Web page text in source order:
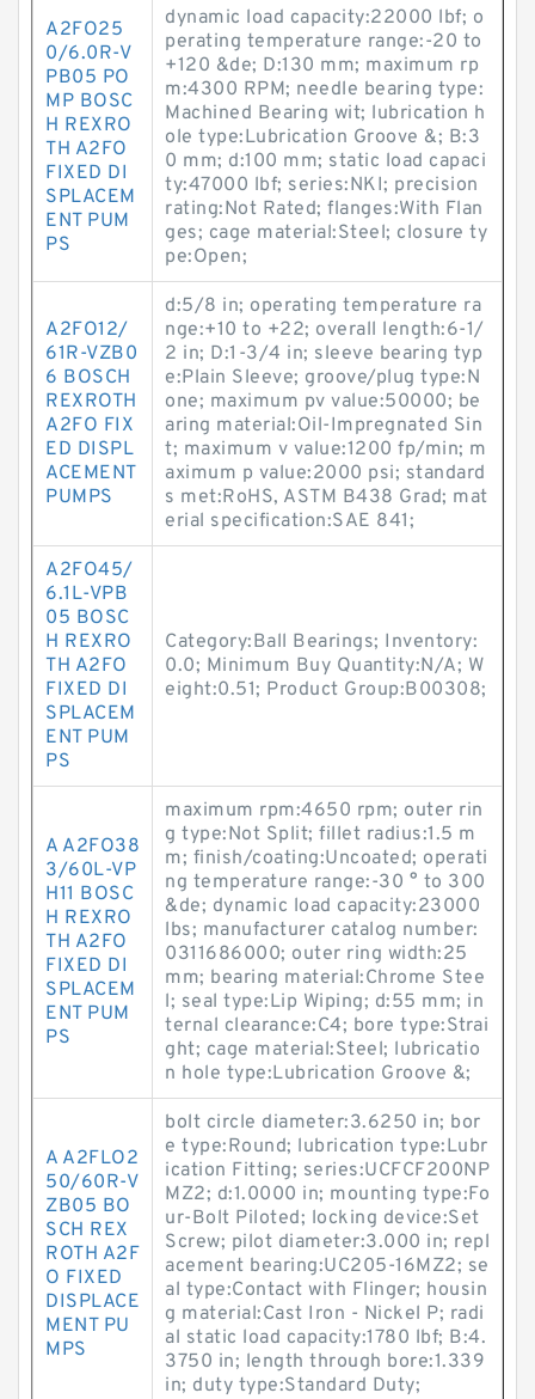
A2FO25
0/6.0R-V
PB05 PO
MP BOSC
H REXRO
TH A2FO
FIXED DI
SPLACEM
ENT PUM
PS
dynamic load capacity:22000 lbf; o
perating temperature range:-20 to
+120 &de; D:130 mm; maximum rp
m:4300 RPM; needle bearing type:
Machined Bearing wit; lubrication h
ole type:Lubrication Groove &; B:3
0 mm; d:100 mm; static load capaci
ty:47000 lbf; series:NKI; precision
rating:Not Rated; flanges:With Flan
ges; cage material:Steel; closure ty
pe:Open;
A2FO12/
61R-VZB0
6 BOSCH
REXROTH
A2FO FIX
ED DISPL
ACEMENT
PUMPS
d:5/8 in; operating temperature ra
nge:+10 to +22; overall length:6-1/
2 in; D:1-3/4 in; sleeve bearing typ
e:Plain Sleeve; groove/plug type:N
one; maximum pv value:50000; be
aring material:Oil-Impregnated Sin
t; maximum v value:1200 fp/min; m
aximum p value:2000 psi; standard
s met:RoHS, ASTM B438 Grad; mat
erial specification:SAE 841;
A2FO45/
6.1L-VPB
05 BOSC
H REXRO
TH A2FO
FIXED DI
SPLACEM
ENT PUM
PS
Category:Ball Bearings; Inventory:
0.0; Minimum Buy Quantity:N/A; W
eight:0.51; Product Group:B00308;
A A2FO38
3/60L-VP
H11 BOSC
H REXRO
TH A2FO
FIXED DI
SPLACEM
ENT PUM
PS
maximum rpm:4650 rpm; outer rin
g type:Not Split; fillet radius:1.5 m
m; finish/coating:Uncoated; operati
ng temperature range:-30 ° to 300
&de; dynamic load capacity:23000
lbs; manufacturer catalog number:
0311686000; outer ring width:25
mm; bearing material:Chrome Stee
l; seal type:Lip Wiping; d:55 mm; in
ternal clearance:C4; bore type:Strai
ght; cage material:Steel; lubricatio
n hole type:Lubrication Groove &;
A A2FLO2
50/60R-V
ZB05 BO
SCH REX
ROTH A2F
O FIXED
DISPLACE
MENT PU
MPS
bolt circle diameter:3.6250 in; bor
e type:Round; lubrication type:Lubr
ication Fitting; series:UCFCF200NP
MZ2; d:1.0000 in; mounting type:Fo
ur-Bolt Piloted; locking device:Set
Screw; pilot diameter:3.000 in; repl
acement bearing:UC205-16MZ2; se
al type:Contact with Flinger; housin
g material:Cast Iron - Nickel P; radi
al static load capacity:1780 lbf; B:4.
3750 in; length through bore:1.339
in; duty type:Standard Duty;